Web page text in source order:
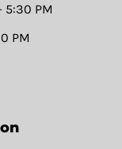
5:30 PM
PM